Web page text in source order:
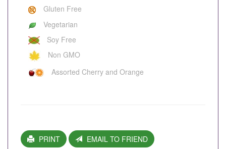
Gluten Free
Vegetarian
Soy Free
Non GMO
Assorted Cherry and Orange
PRINT EMAIL TO FRIEND